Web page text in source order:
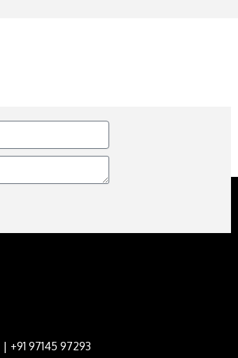
| +91 97145 97293